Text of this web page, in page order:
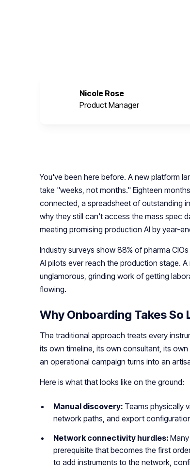
Nicole Rose
Product Manager
You've been here before. A new platform
take "weeks, not months." Eighteen
connected, a spreadsheet of outstanding
why they still can't access the mass spec
meeting promising production AI by year-
Industry surveys show 88% of pharma
AI pilots ever reach the production stage.
unglamorous, grinding work of getting
flowing.
Why Onboarding Takes So
The traditional approach treats every
its own timeline, its own consultant, its
an operational campaign turns into an
Here is what that looks like on the ground:
Manual discovery: Teams physically
network paths, and export
Network connectivity hurdles:
prerequisite that becomes the first
to add instruments to the network,